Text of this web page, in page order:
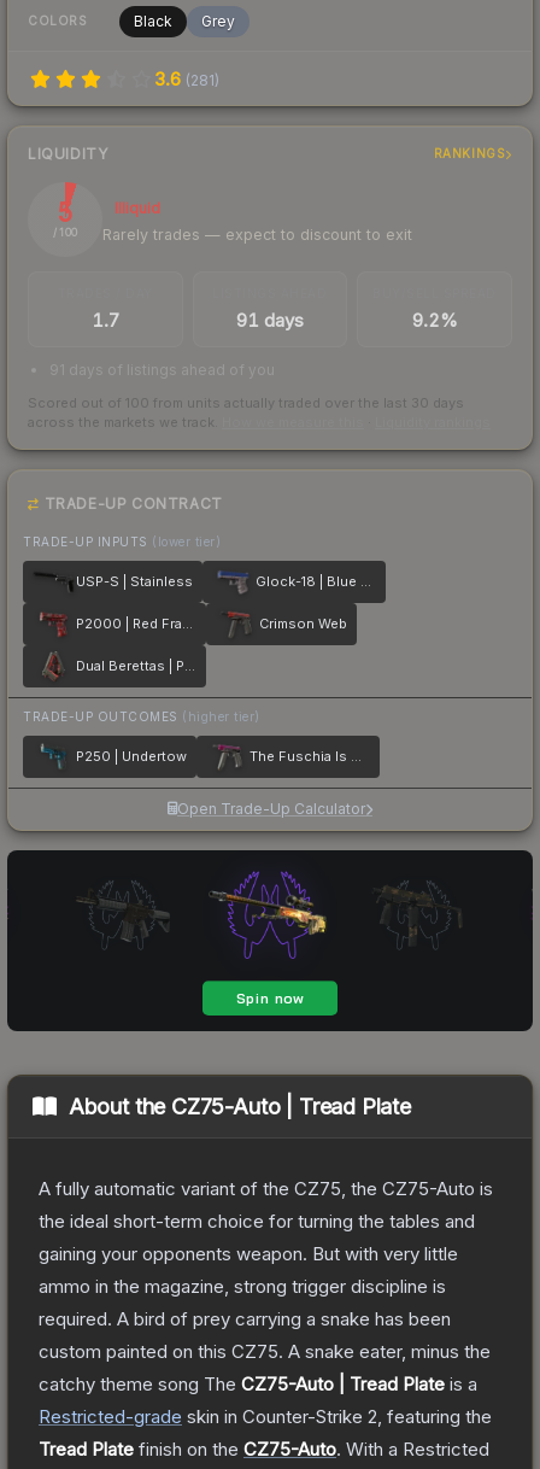
COLORS Black Grey
3.6 (281)
LIQUIDITY RANKINGS
5
/ 100
Illiquid
Rarely trades — expect to discount to exit
1.7 91 days 9.2%
91 days of listings ahead of you
Scored out of 100 from units actually traded over the last 30 days
across the markets we track.
TRADE-UP CONTRACT
TRADE-UP INPUTS (lower tier)
USP-S | Stainless Glock-18 | Blue Fissure
P2000 | Red FragCam Crimson Web
Dual Berettas | Panther
TRADE-UP OUTCOMES (higher tier)
P250 | Undertow The Fuschia Is Now
Open Trade-Up Calculator
About the CZ75-Auto | Tread Plate
A fully automatic variant of the CZ75, the CZ75-Auto is
the ideal short-term choice for turning the tables and
gaining your opponents weapon. But with very little
ammo in the magazine, strong trigger discipline is
required. A bird of prey carrying a snake has been
custom painted on this CZ75. A snake eater, minus the
catchy theme song The CZ75-Auto | Tread Plate is a
Restricted-grade skin in Counter-Strike 2 , featuring the
Tread Plate finish on the CZ75-Auto. With a Restricted